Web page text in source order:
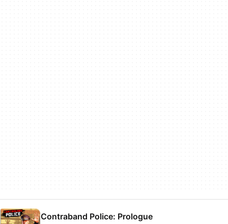
Contraband Police: Prologue